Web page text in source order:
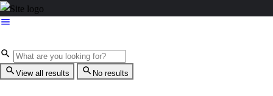
View all results No results